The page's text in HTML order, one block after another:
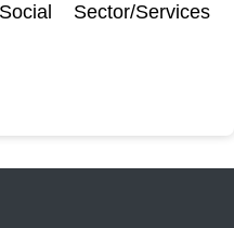
Sector/Services